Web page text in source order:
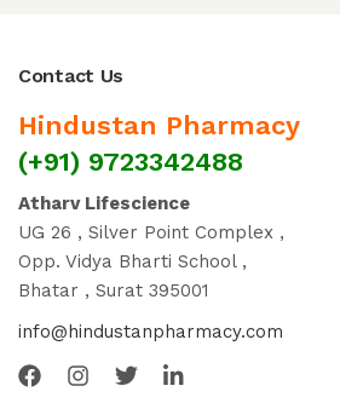
Contact Us
Hindustan Pharmacy
(+91) 9723342488
Atharv Lifescience
UG 26 , Silver Point Complex ,
Opp. Vidya Bharti School ,
Bhatar , Surat 395001
info@hindustanpharmacy.com